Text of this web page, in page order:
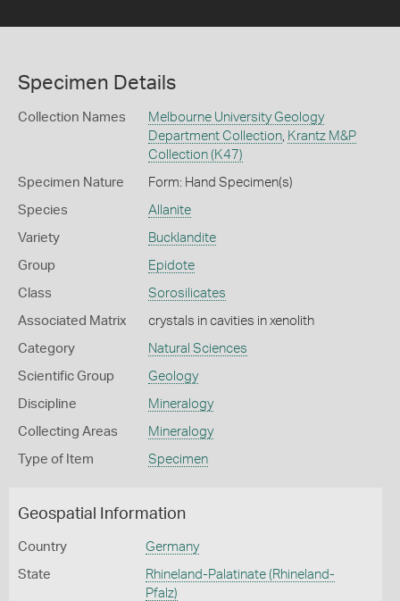
Specimen Details
Collection Names
Melbourne University Geology
Department Collection, Krantz M&P
Collection (K47)
Specimen Nature Form: Hand Specimen(s)
Species Allanite
Variety Bucklandite
Group Epidote
Class Sorosilicates
Associated Matrix crystals in cavities in xenolith
Category Natural Sciences
Scientific Group Geology
Discipline Mineralogy
Collecting Areas Mineralogy
Type of Item Specimen
Geospatial Information
Country Germany
State
Rhineland-Palatinate (Rhineland-
Pfalz)